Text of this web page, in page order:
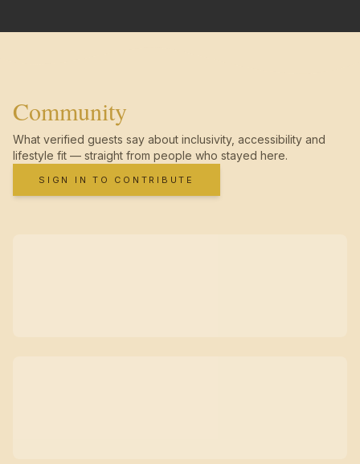
Community
What verified guests say about inclusivity, accessibility and
lifestyle fit — straight from people who stayed here.
SIGN IN TO CONTRIBUTE